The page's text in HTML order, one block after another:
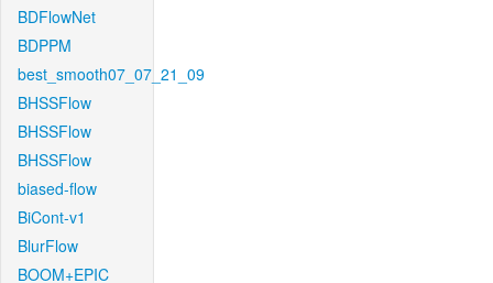
BDFlowNet
BDPPM
best_smooth07_07_21_09
BHSSFlow
BHSSFlow
BHSSFlow
biased-flow
BiCont-v1
BlurFlow
BOOM+EPIC